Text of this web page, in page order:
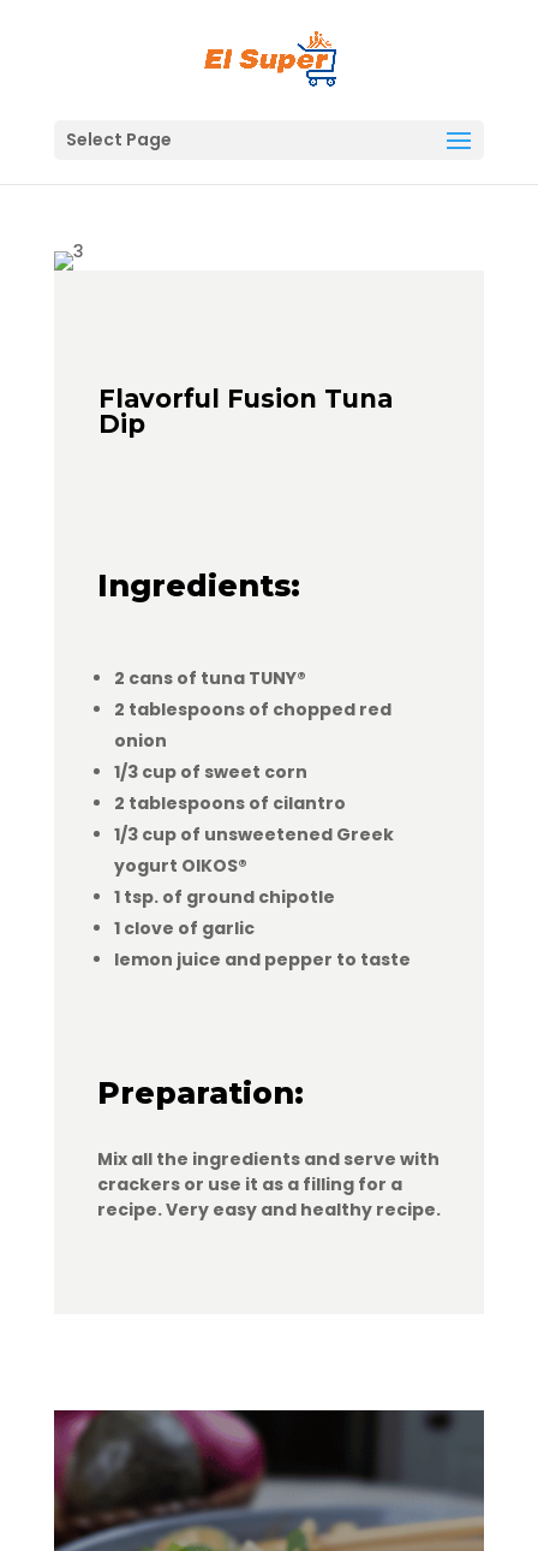
Select Page
Flavorful Fusion Tuna
Dip
Ingredients:
2 cans of tuna TUNY®
2 tablespoons of chopped red
onion
1/3 cup of sweet corn
2 tablespoons of cilantro
1/3 cup of unsweetened Greek
yogurt OIKOS®
1 tsp. of ground chipotle
1 clove of garlic
lemon juice and pepper to taste
Preparation:
Mix all the ingredients and serve with
crackers or use it as a filling for a
recipe. Very easy and healthy recipe.